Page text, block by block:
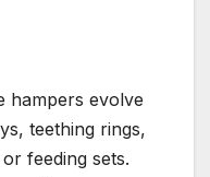
hampers evolve
teething rings,
feeding sets.